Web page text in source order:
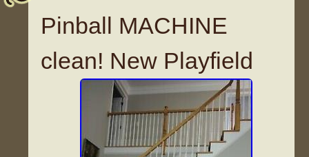
Pinball MACHINE
clean! New Playfield